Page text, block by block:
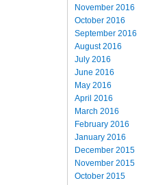
November 2016
October 2016
September 2016
August 2016
July 2016
June 2016
May 2016
April 2016
March 2016
February 2016
January 2016
December 2015
November 2015
October 2015